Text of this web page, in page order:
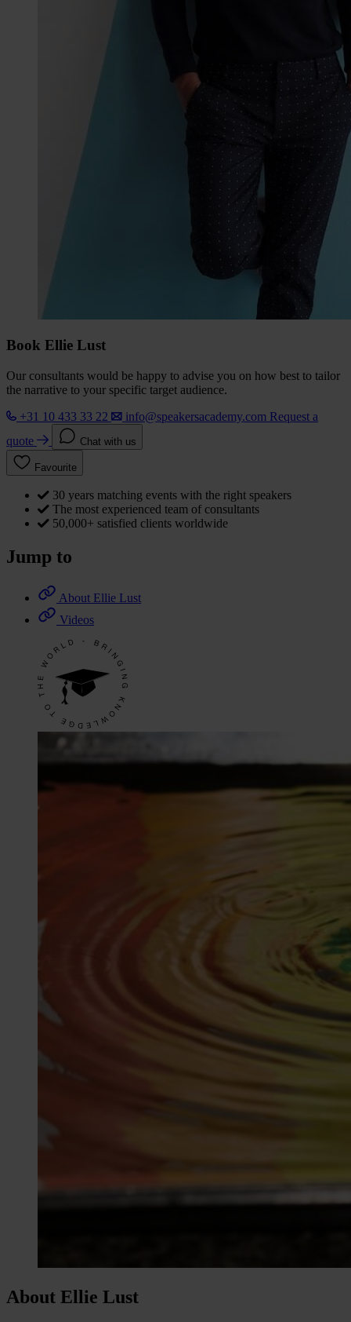
Book Ellie Lust
Our consultants would be happy to advise you on how best to tailor
the narrative to your specific target audience.
+31 10 433 33 22
info@speakersacademy.com Request a
quote
Chat with us
Favourite
30 years matching events with the right speakers
The most experienced team of consultants
50,000+ satisfied clients worldwide
Jump to
About Ellie Lust
Videos
About Ellie Lust